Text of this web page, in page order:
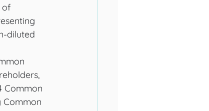
of
diluted
Common
Common